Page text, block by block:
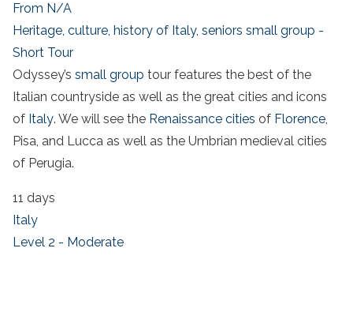
From N/A
Heritage, culture, history of Italy, seniors small group -
Short Tour
Odyssey’s small group tour features the best of the
Italian countryside as well as the great cities and icons
of Italy. We will see the Renaissance cities of Florence,
Pisa, and Lucca as well as the Umbrian medieval cities
of Perugia.
11 days
Italy
Level 2 - Moderate